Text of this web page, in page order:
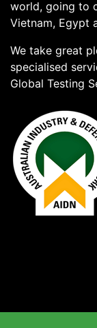
world, going to
Vietnam, Egypt
We take great
specialised
Global Testing